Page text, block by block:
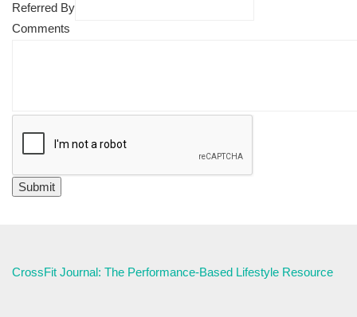
Referred By
Comments
CrossFit Journal: The Performance-Based Lifestyle Resource